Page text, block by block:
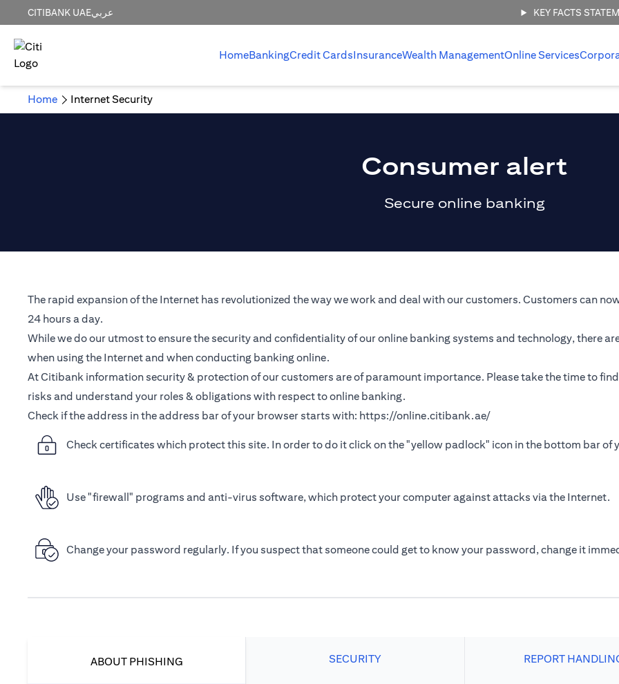
CITIBANK UAEعربي KEY FACTS
HomeBankingCredit CardsInsuranceWealth ManagementOnline Services
Home Internet Security
Consumer alert
Secure online banking
The rapid expansion of the Internet has revolutionized the way we work and deal with our customers. Customers can
24 hours a day.
While we do our utmost to ensure the security and confidentiality of our online banking systems and technology, there
when using the Internet and when conducting banking online.
At Citibank information security & protection of our customers are of paramount importance. Please take the time to
risks and understand your roles & obligations with respect to online banking.
Check if the address in the address bar of your browser starts with: https://online.citibank.ae/
Check certificates which protect this site. In order to do it click on the "yellow padlock" icon in the bottom bar of
Use "firewall" programs and anti-virus software, which protect your computer against attacks via the Internet.
Change your password regularly. If you suspect that someone could get to know your password, change it
ABOUT PHISHING SECURITY REPORT